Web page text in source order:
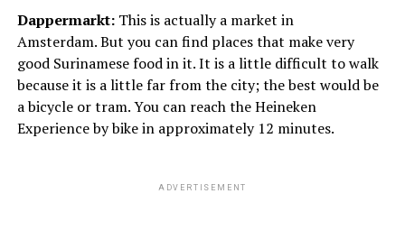
Dappermarkt:This is actually a market in
Amsterdam. But you can find places that make very
good Surinamese food in it. It is a little difficult to walk
because it is a little far from the city; the best would be
a bicycle or tram. You can reach the Heineken
Experience by bike in approximately 12 minutes.
ADVERTISEMENT